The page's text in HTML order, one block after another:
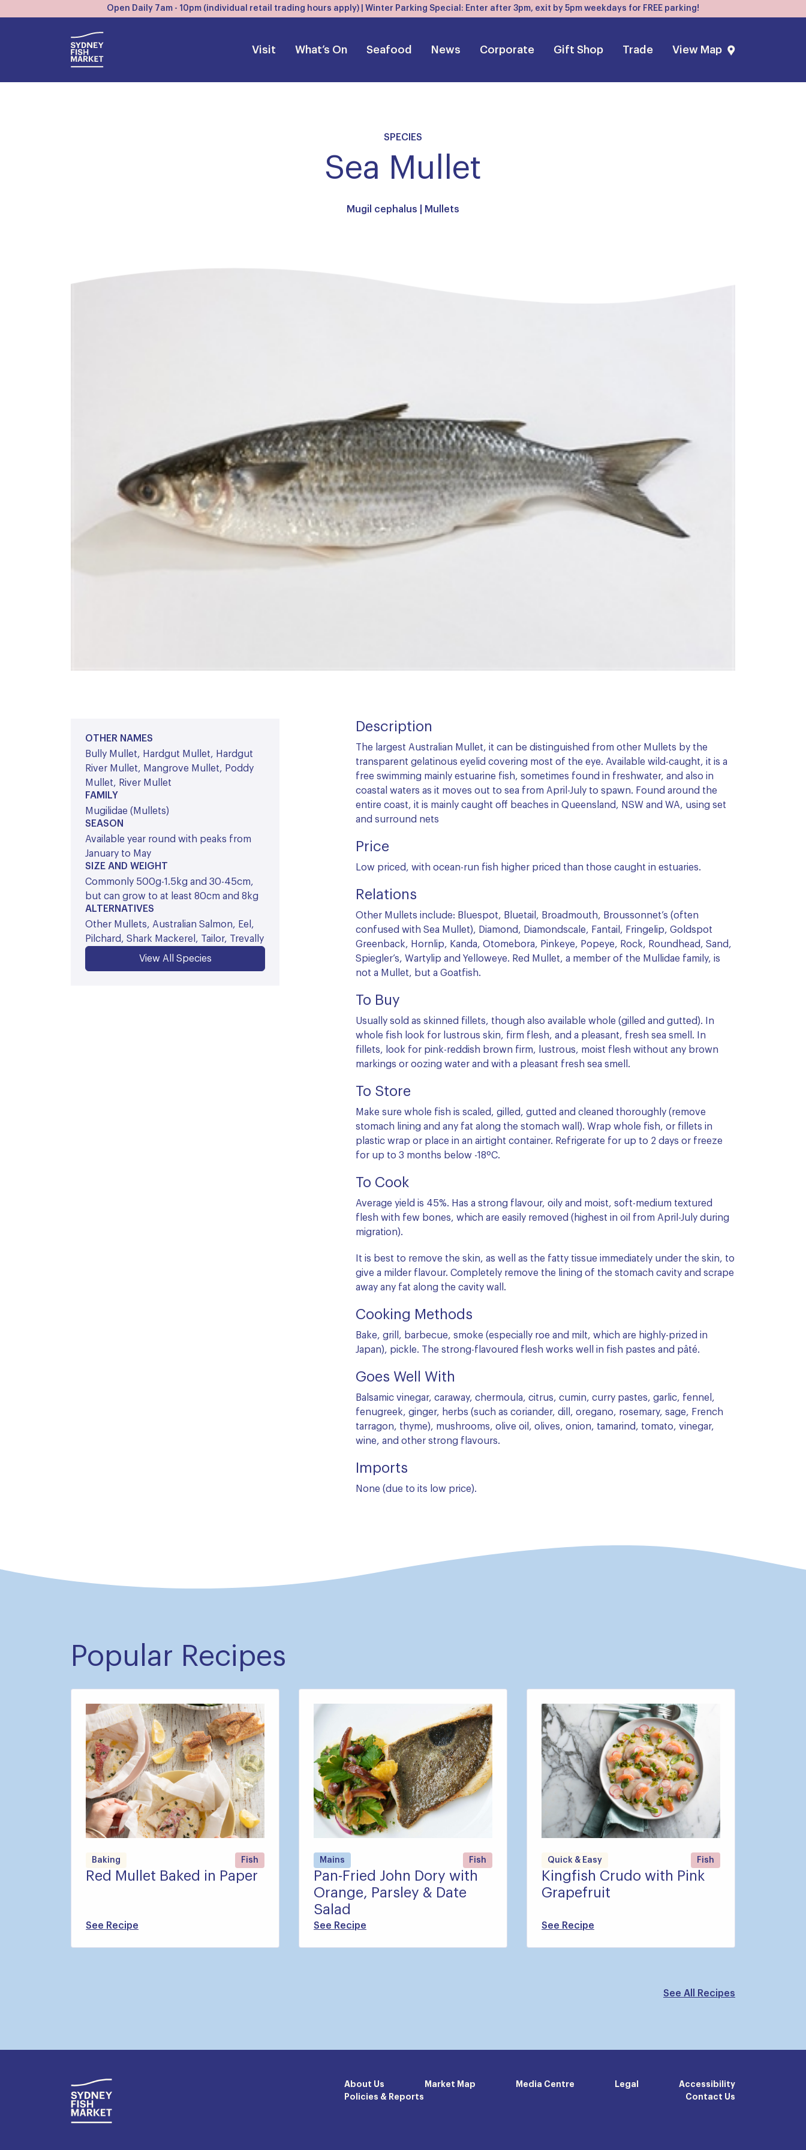
Open Daily 7am - 10pm (individual retail trading hours apply) | Winter Parking Special: Enter after 3pm, exit by 5pm weekdays for FREE parking!
Visit What’s On Seafood News Corporate Gift Shop Trade View Map
SPECIES
Sea Mullet
Mugil cephalus | Mullets
Description
The largest Australian Mullet, it can be distinguished from other Mullets by the
transparent gelatinous eyelid covering most of the eye. Available wild-caught, it is a
free swimming mainly estuarine fish, sometimes found in freshwater, and also in
coastal waters as it moves out to sea from April-July to spawn. Found around the
entire coast, it is mainly caught off beaches in Queensland, NSW and WA, using set
and surround nets
Price
Low priced, with ocean-run fish higher priced than those caught in estuaries.
Relations
Other Mullets include: Bluespot, Bluetail, Broadmouth, Broussonnet’s (often
confused with Sea Mullet), Diamond, Diamondscale, Fantail, Fringelip, Goldspot
Greenback, Hornlip, Kanda, Otomebora, Pinkeye, Popeye, Rock, Roundhead, Sand,
Spiegler’s, Wartylip and Yelloweye. Red Mullet, a member of the Mullidae family, is
not a Mullet, but a Goatfish.
To Buy
Usually sold as skinned fillets, though also available whole (gilled and gutted). In
whole fish look for lustrous skin, firm flesh, and a pleasant, fresh sea smell. In
fillets, look for pink-reddish brown firm, lustrous, moist flesh without any brown
markings or oozing water and with a pleasant fresh sea smell.
To Store
Make sure whole fish is scaled, gilled, gutted and cleaned thoroughly (remove
stomach lining and any fat along the stomach wall). Wrap whole fish, or fillets in
plastic wrap or place in an airtight container. Refrigerate for up to 2 days or freeze
for up to 3 months below -18ºC.
To Cook
Average yield is 45%. Has a strong flavour, oily and moist, soft-medium textured
flesh with few bones, which are easily removed (highest in oil from April-July during
migration).
It is best to remove the skin, as well as the fatty tissue immediately under the skin, to
give a milder flavour. Completely remove the lining of the stomach cavity and scrape
away any fat along the cavity wall.
Cooking Methods
Bake, grill, barbecue, smoke (especially roe and milt, which are highly-prized in
Japan), pickle. The strong-flavoured flesh works well in fish pastes and pâté.
Goes Well With
Balsamic vinegar, caraway, chermoula, citrus, cumin, curry pastes, garlic, fennel,
fenugreek, ginger, herbs (such as coriander, dill, oregano, rosemary, sage, French
tarragon, thyme), mushrooms, olive oil, olives, onion, tamarind, tomato, vinegar,
wine, and other strong flavours.
Imports
None (due to its low price).
OTHER NAMES
Bully Mullet, Hardgut Mullet, Hardgut
River Mullet, Mangrove Mullet, Poddy
Mullet, River Mullet
FAMILY
Mugilidae (Mullets)
SEASON
Available year round with peaks from
January to May
SIZE AND WEIGHT
Commonly 500g-1.5kg and 30-45cm,
but can grow to at least 80cm and 8kg
ALTERNATIVES
Other Mullets, Australian Salmon, Eel,
Pilchard, Shark Mackerel, Tailor, Trevally
View All Species
Popular Recipes
Baking Fish
Red Mullet Baked in Paper
See Recipe
Mains Fish
Pan-Fried John Dory with
Orange, Parsley & Date
Salad
See Recipe
Quick & Easy Fish
Kingfish Crudo with Pink
Grapefruit
See Recipe
See All Recipes
About Us Market Map Media Centre Legal
Accessibility
Policies & Reports
Contact Us